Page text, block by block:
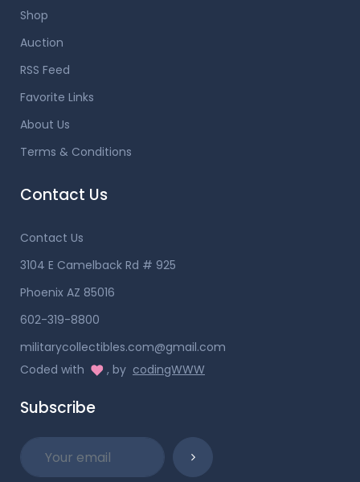
Shop
Auction
RSS Feed
Favorite Links
About Us
Terms & Conditions
Contact Us
Contact Us
3104 E Camelback Rd # 925
Phoenix AZ 85016
602-319-8800
militarycollectibles.com@gmail.com
Coded with
, by codingWWW
Subscribe